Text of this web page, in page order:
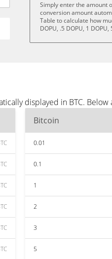
Simply enter the amount
conversion amount
Table to calculate how
DOPU, .5 DOPU, 1
displayed in BTC.
Bitcoin
0.01
0.1
1
2
3
5